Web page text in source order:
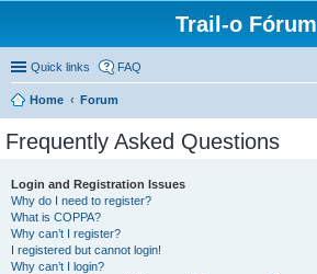
Trail-o Fórum
Quick links FAQ
Home Forum
Frequently Asked Questions
Login and Registration Issues
Why do I need to register?
What is COPPA?
Why can’t I register?
I registered but cannot login!
Why can’t I login?